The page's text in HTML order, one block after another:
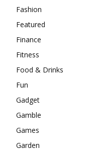
Fashion
Featured
Finance
Fitness
Food & Drinks
Fun
Gadget
Gamble
Games
Garden